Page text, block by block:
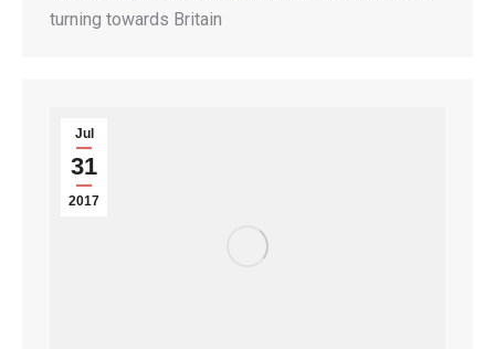
turning towards Britain
Jul
31
2017